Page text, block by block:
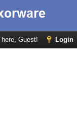
Guest! Login